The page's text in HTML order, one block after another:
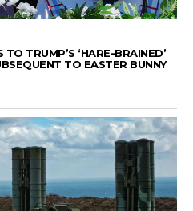
TRUMP’S ‘HARE-BRAINED’
TO EASTER BUNNY